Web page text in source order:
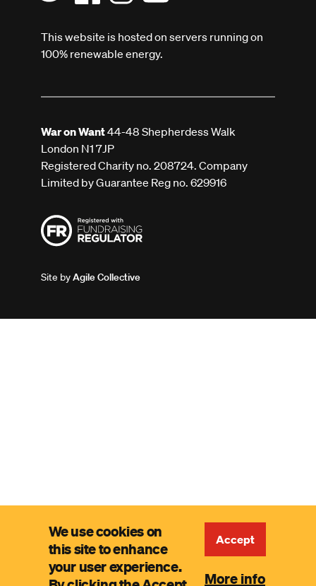
This website is hosted on servers running on
100% renewable energy.
War on Want44-48 Shepherdess Walk
London N1 7JP
Registered Charity no. 208724. Company
Limited by Guarantee Reg no. 629916
Site byAgile Collective
We use cookies on
this site to enhance
your user experience.
Accept
More info